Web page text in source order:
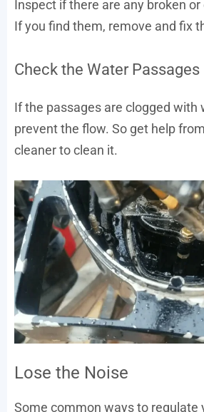
Inspect if there are any broken
If you find them, remove and fix
Check the Water Passages
If the passages are clogged with
prevent the flow. So get help
cleaner to clean it.
Lose the Noise
Some common ways to regulate